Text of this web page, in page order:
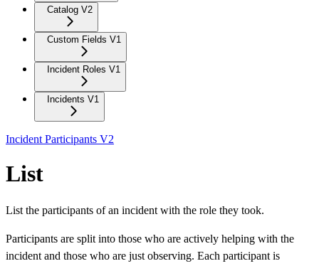
Catalog V2
Custom Fields V1
Incident Roles V1
Incidents V1
Incident Participants V2
List
List the participants of an incident with the role they took.
Participants are split into those who are actively helping with the
incident and those who are just observing. Each participant is